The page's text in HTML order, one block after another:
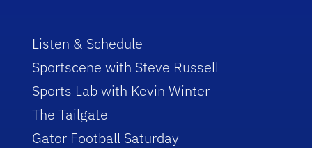
Listen & Schedule
Sportscene with Steve Russell
Sports Lab with Kevin Winter
The Tailgate
Gator Football Saturday